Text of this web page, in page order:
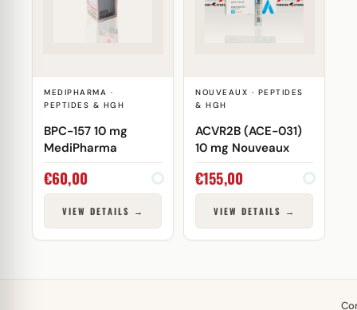
MEDIPHARMA ·
PEPTIDES & HGH
BPC-157 10 mg
MediPharma
€60,00
VIEW DETAILS →
NOUVEAUX · PEPTIDES
& HGH
ACVR2B (ACE-031)
10 mg Nouveaux
€155,00
VIEW DETAILS →